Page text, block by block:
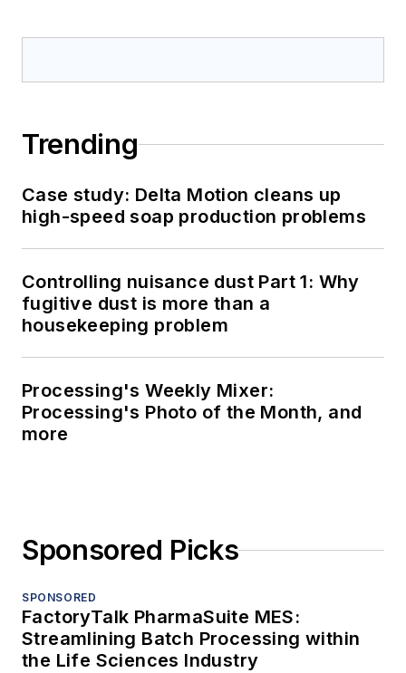
Trending
Case study: Delta Motion cleans up
high-speed soap production problems
Controlling nuisance dust Part 1: Why
fugitive dust is more than a
housekeeping problem
Processing's Weekly Mixer:
Processing's Photo of the Month, and
more
Sponsored Picks
SPONSORED
FactoryTalk PharmaSuite MES:
Streamlining Batch Processing within
the Life Sciences Industry